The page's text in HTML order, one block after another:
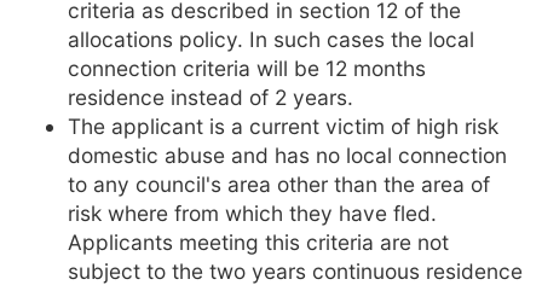
criteria as described in section 12 of the
allocations policy. In such cases the local
connection criteria will be 12 months
residence instead of 2 years.
The applicant is a current victim of high risk
domestic abuse and has no local connection
to any council's area other than the area of
risk where from which they have fled.
Applicants meeting this criteria are not
subject to the two years continuous residence